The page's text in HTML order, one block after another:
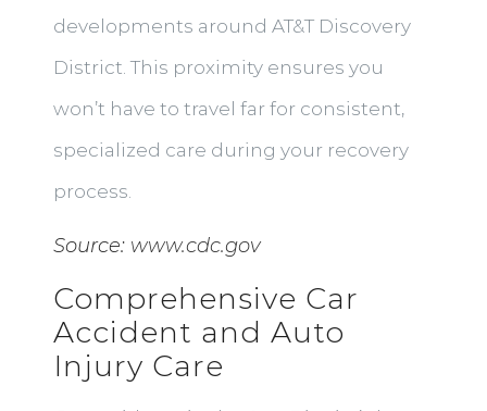
developments around AT&T Discovery
District. This proximity ensures you
won’t have to travel far for consistent,
specialized care during your recovery
process.
Source: www.cdc.gov
Comprehensive Car
Accident and Auto
Injury Care